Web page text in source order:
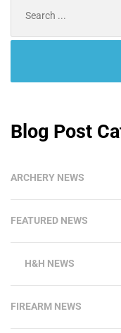
Blog Post
ARCHERY NEWS
FEATURED NEWS
H&H NEWS
FIREARM NEWS